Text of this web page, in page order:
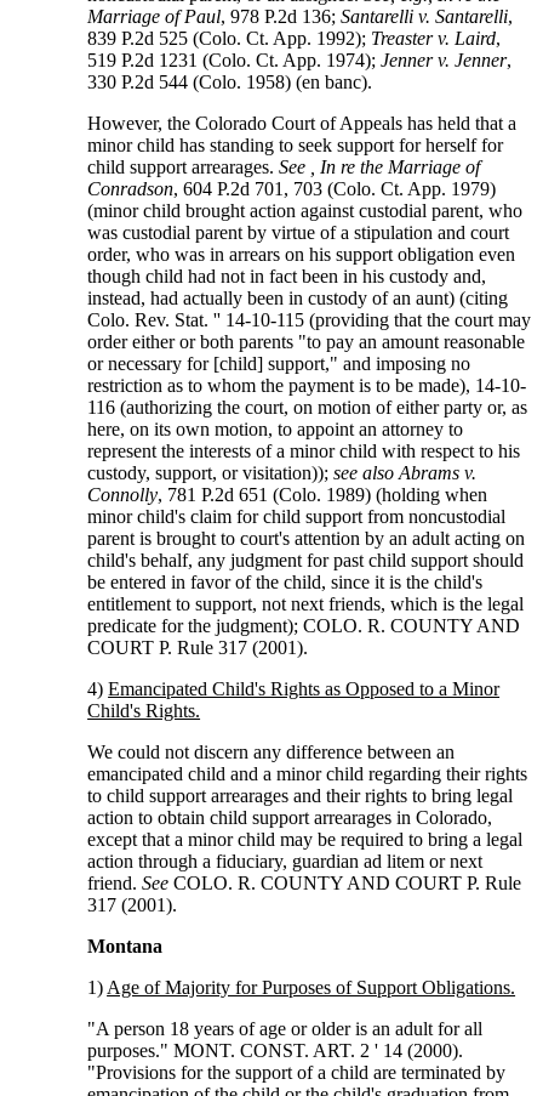
Marriage of Paul, 978 P.2d 136;Santarelli v. Santarelli,
839 P.2d 525 (Colo. Ct. App. 1992); Treaster v. Laird,
519 P.2d 1231 (Colo. Ct. App. 1974);Jenner v. Jenner,
330 P.2d 544 (Colo. 1958) (en banc).
However, the Colorado Court of Appeals has held that a
minor child has standing to seek support for herself for
child support arrearages.See , In re the Marriage of
Conradson, 604 P.2d 701, 703 (Colo. Ct. App. 1979)
(minor child brought action against custodial parent, who
was custodial parent by virtue of a stipulation and court
order, who was in arrears on his support obligation even
though child had not in fact been in his custody and,
instead, had actually been in custody of an aunt) (citing
Colo. Rev. Stat. '' 14-10-115 (providing that the court may
order either or both parents "to pay an amount reasonable
or necessary for [child] support," and imposing no
restriction as to whom the payment is to be made), 14-10-
116 (authorizing the court, on motion of either party or, as
here, on its own motion, to appoint an attorney to
represent the interests of a minor child with respect to his
custody, support, or visitation));see also Abrams v.
Connolly, 781 P.2d 651 (Colo. 1989) (holding when
minor child's claim for child support from noncustodial
parent is brought to court's attention by an adult acting on
child's behalf, any judgment for past child support should
be entered in favor of the child, since it is the child's
entitlement to support, not next friends, which is the legal
predicate for the judgment); COLO. R. COUNTY AND
COURT P. Rule 317 (2001).
4)Emancipated Child's Rights as Opposed to a Minor
Child's Rights.
We could not discern any difference between an
emancipated child and a minor child regarding their rights
to child support arrearages and their rights to bring legal
action to obtain child support arrearages in Colorado,
except that a minor child may be required to bring a legal
action through a fiduciary, guardian ad litem or next
friend.See COLO. R. COUNTY AND COURT P. Rule
317 (2001).
Montana
1) Age of Majority for Purposes of Support Obligations.
"A person 18 years of age or older is an adult for all
purposes." MONT. CONST. ART. 2 ' 14 (2000).
"Provisions for the support of a child are terminated by